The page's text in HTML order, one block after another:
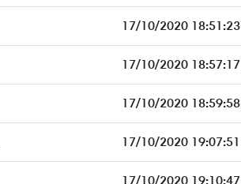
17/10/2020 18:51:23
17/10/2020 18:57:17
17/10/2020 18:59:58
17/10/2020 19:07:51
17/10/2020 19:10:47